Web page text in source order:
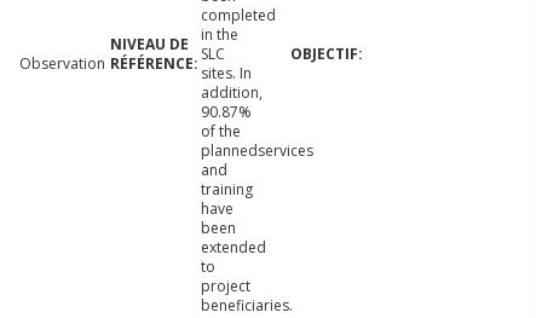
Observation
completed
in the
SLC
sites. In
addition,
90.87%
of the
plannedservices
and
training
have
been
extended
to
project
beneficiaries.